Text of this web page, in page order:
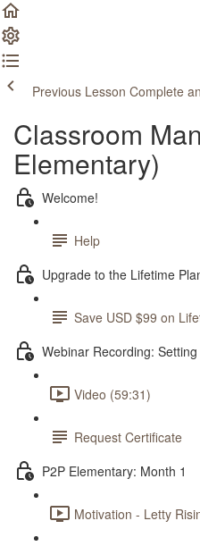
Previous Lesson Complete
Classroom
Elementary)
Welcome!
Help
Upgrade to the Lifetime
Save USD $99 on
Webinar Recording:
Video (59:31)
Request Certificate
P2P Elementary: Month 1
Motivation - Letty